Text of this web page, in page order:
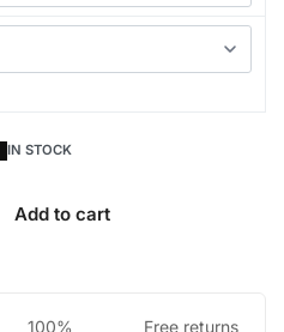
IN STOCK
Add to cart
100%
Free returns